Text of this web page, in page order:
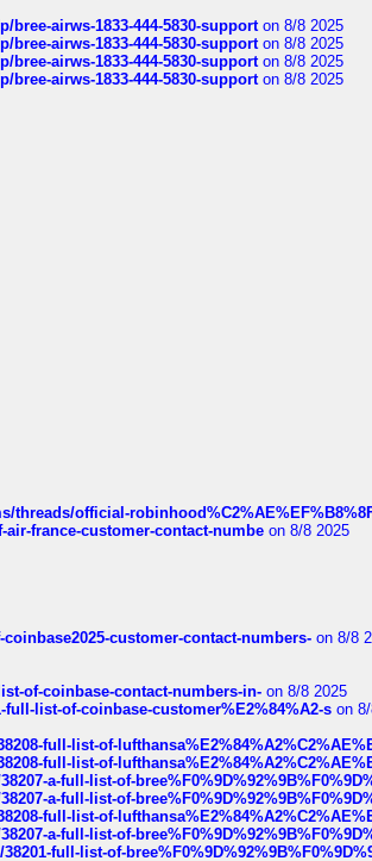
airws-1833-444-5830-supporton 8/8 2025
airws-1833-444-5830-supporton 8/8 2025
airws-1833-444-5830-supporton 8/8 2025
airws-1833-444-5830-supporton 8/8 2025
threads/official-
france-customer-contact-numbe on 8/8 2025
customer-contact-numbers- on 8/8
of-coinbase-contact-numbers-in- on 8/8 2025
list-of-coinbase-customer%E2%84%A2-s on
full-list-of-
full-list-of-
a-full-list-of-
a-full-list-of-
full-list-of-
a-full-list-of-
full-list-of-